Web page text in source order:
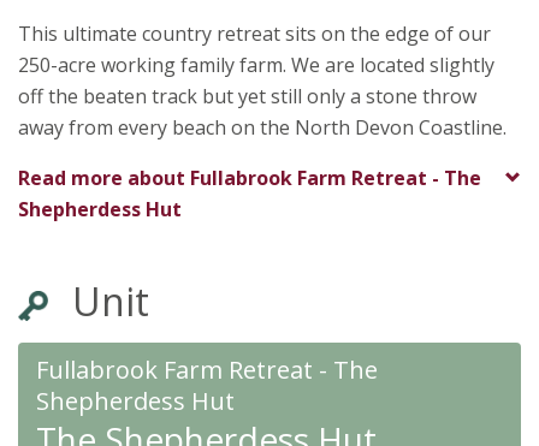
This ultimate country retreat sits on the edge of our
250-acre working family farm. We are located slightly
off the beaten track but yet still only a stone throw
away from every beach on the North Devon Coastline.
Read more about Fullabrook Farm Retreat - The
Shepherdess Hut
Unit
Fullabrook Farm Retreat - The
Shepherdess Hut
★
To
★★★★★